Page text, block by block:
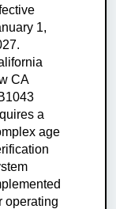
1,
CA
a
age
operating